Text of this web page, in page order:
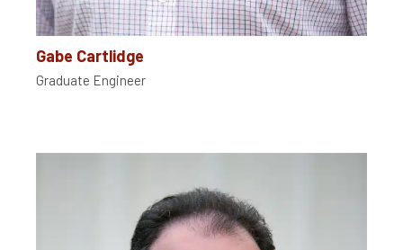
Gabe Cartlidge
Graduate Engineer